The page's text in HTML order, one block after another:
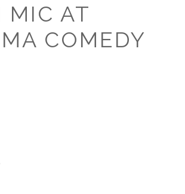
MIC AT
COMEDY